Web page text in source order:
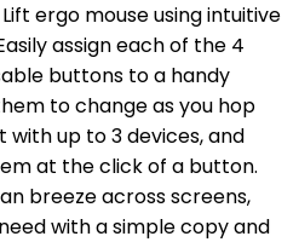
ergo mouse using intuitive
assign each of the 4
buttons to a handy
to change as you hop
up to 3 devices, and
at the click of a button.
breeze across screens,
with a simple copy and